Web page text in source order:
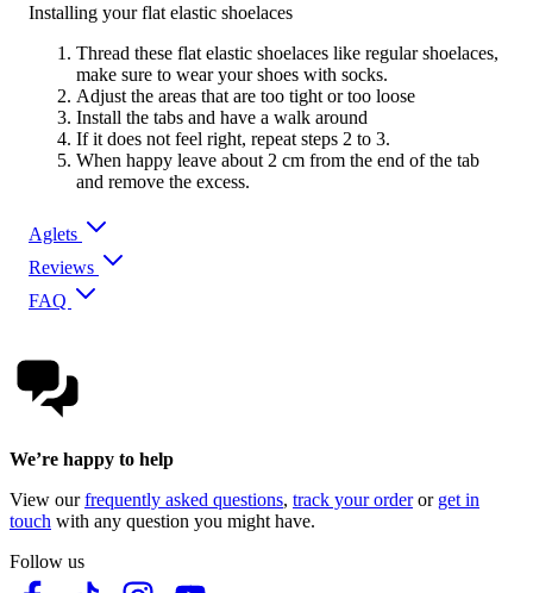
Installing your flat elastic shoelaces
Thread these flat elastic shoelaces like regular shoelaces,
make sure to wear your shoes with socks.
Adjust the areas that are too tight or too loose
Install the tabs and have a walk around
If it does not feel right, repeat steps 2 to 3.
When happy leave about 2 cm from the end of the tab
and remove the excess.
Aglets
Reviews
FAQ
We’re happy to help
View ourfrequently asked questions, track your orderor get in
touch with any question you might have.
Follow us